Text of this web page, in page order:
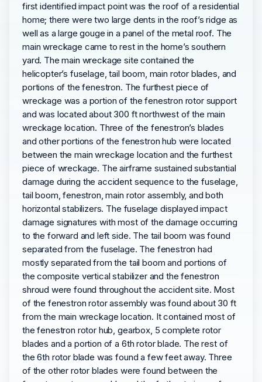
first identified impact point was the roof of a residential
home; there were two large dents in the roof’s ridge as
well as a large gouge in a panel of the metal roof. The
main wreckage came to rest in the home’s southern
yard. The main wreckage site contained the
helicopter’s fuselage, tail boom, main rotor blades, and
portions of the fenestron. The furthest piece of
wreckage was a portion of the fenestron rotor support
and was located about 300 ft northwest of the main
wreckage location. Three of the fenestron’s blades
and other portions of the fenestron hub were located
between the main wreckage location and the furthest
piece of wreckage. The airframe sustained substantial
damage during the accident sequence to the fuselage,
tail boom, fenestron, main rotor assembly, and both
horizontal stabilizers. The fuselage displayed impact
damage signatures with most of the damage occurring
to the forward and left side. The tail boom was found
separated from the fuselage. The fenestron had
mostly separated from the tail boom and portions of
the composite vertical stabilizer and the fenestron
shroud were found throughout the accident site. Most
of the fenestron rotor assembly was found about 30 ft
from the main wreckage location. It contained most of
the fenestron rotor hub, gearbox, 5 complete rotor
blades and a portion of a 6th rotor blade. The rest of
the 6th rotor blade was found a few feet away. Three
of the other rotor blades were found between the